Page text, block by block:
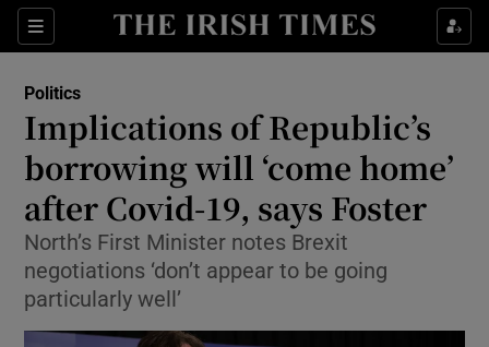
Sections
Show Culture sub sections
Show Technology sub sections
Politics
Implications of Republic’s
borrowing will ‘come home’
after Covid-19, says Foster
North’s First Minister notes Brexit
negotiations ‘don’t appear to be going
particularly well’